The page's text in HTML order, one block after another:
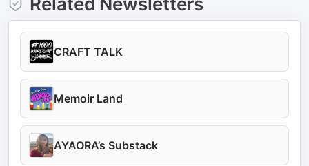
CRAFT TALK
Memoir Land
AYAORA’s Substack